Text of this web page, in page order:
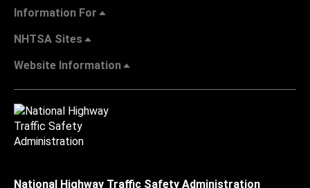
Information For
NHTSA Sites
Website Information
National Highway Traffic Safety Administration